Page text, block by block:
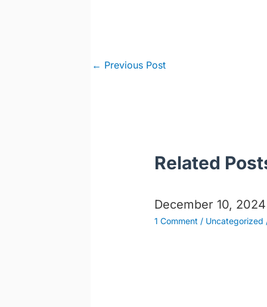
Post
← Previous Post
Related
December 10, 2024
1 Comment / Uncategorized